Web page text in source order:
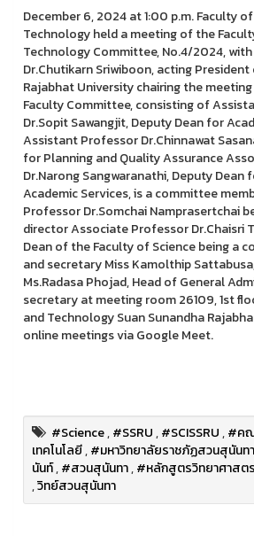
December 6, 2024 at 1:00 p.m. Faculty
Technology held a meeting of the
Technology Committee, No.4/2024,
Dr.Chutikarn Sriwiboon, acting
Rajabhat University chairing the
Faculty Committee, consisting of
Dr.Sopit Sawangjit, Deputy Dean for
Assistant Professor Dr.Chinnawat
for Planning and Quality Assurance
Dr.Narong Sangwaranathi, Deputy Dean
Academic Services, is a committee
Professor Dr.Somchai Namprasertchai
director Associate Professor Dr.Chaisri
Dean of the Faculty of Science being a
and secretary Miss Kamolthip
Ms.Radasa Phojad, Head of General
secretary at meeting room 26109, 1st
and Technology Suan Sunandha
online meetings via Google Meet.
#Science,#SSRU,#SCISSRU,#คณ
เทคโนโลยี,#มหาวิทยาลัยราชภัฏสวนสุนันทา
นันท์,#สวนสุนันทา,#หลักสูตรวิทยาศาส
,วิทย์สวนสุนันทา